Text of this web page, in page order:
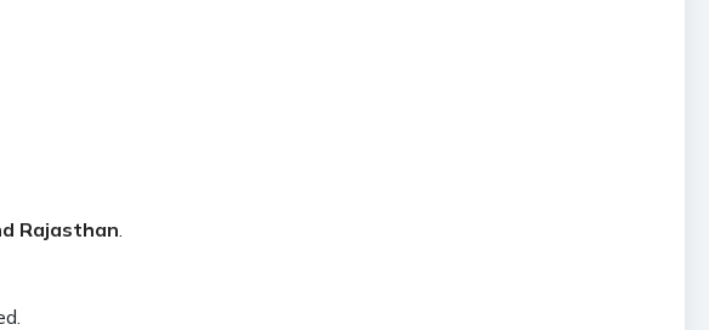
Rajasthan